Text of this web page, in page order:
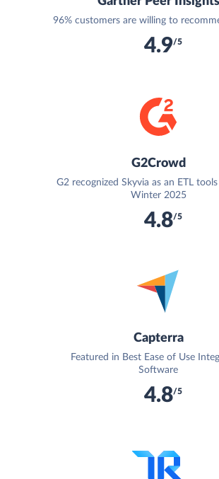
96% customers are willing to
4.9/5
G2Crowd
G2 recognized Skyvia as an ETL
Winter 2025
4.8/5
Capterra
Featured in Best Ease of Use
Software
4.8/5